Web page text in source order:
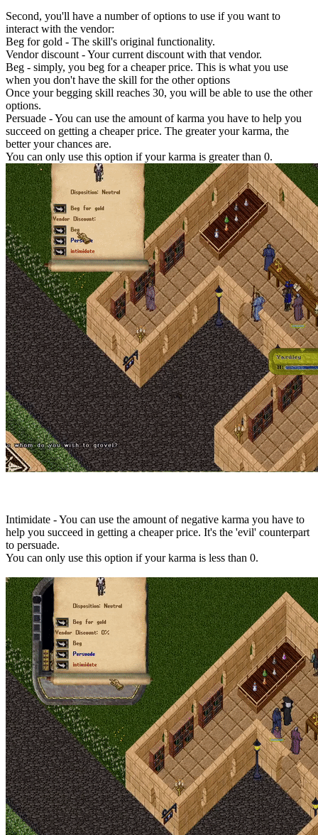
Second, you'll have a number of options to use if you want to
interact with the vendor:
Beg for gold - The skill's original functionality.
Vendor discount - Your current discount with that vendor.
Beg - simply, you beg for a cheaper price. This is what you use
when you don't have the skill for the other options
Once your begging skill reaches 30, you will be able to use the other
options.
Persuade - You can use the amount of karma you have to help you
succeed on getting a cheaper price. The greater your karma, the
better your chances are.
You can only use this option if your karma is greater than 0.
Intimidate - You can use the amount of negative karma you have to
help you succeed in getting a cheaper price. It's the 'evil' counterpart
to persuade.
You can only use this option if your karma is less than 0.